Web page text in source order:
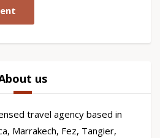
us
travel agency based in
Marrakech, Fez, Tangier,